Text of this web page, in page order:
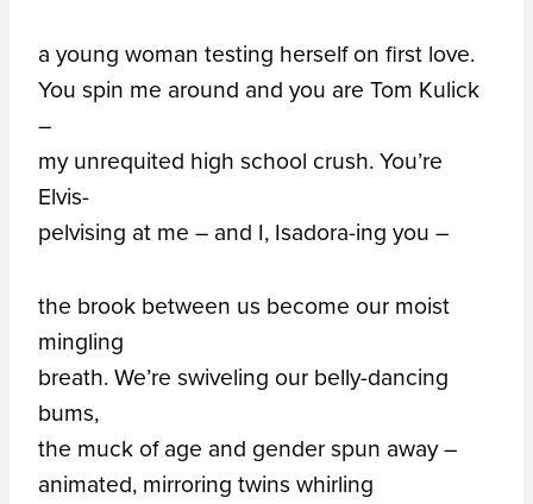
a young woman testing herself on first love.
You spin me around and you are Tom Kulick
–
my unrequited high school crush. You’re
Elvis-
pelvising at me – and I, Isadora-ing you –
the brook between us become our moist
mingling
breath. We’re swiveling our belly-dancing
bums,
the muck of age and gender spun away –
animated, mirroring twins whirling